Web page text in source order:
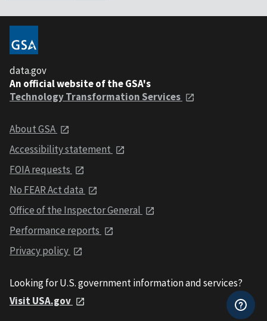
data.gov
An official website of the GSA's
Technology Transformation Services
About GSA
Accessibility statement
FOIA requests
No FEAR Act data
Office of the Inspector General
Performance reports
Privacy policy
Looking for U.S. government information and services?
Visit USA.gov